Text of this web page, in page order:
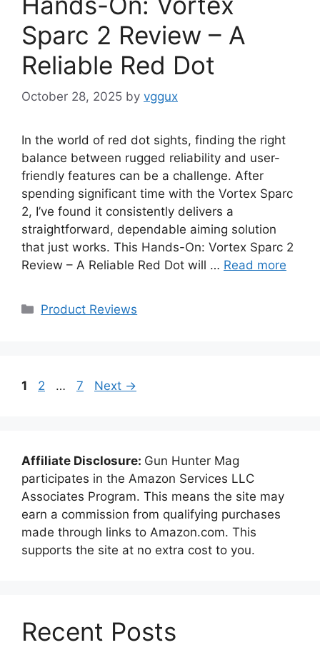
Sparc 2 Review – A
Reliable Red Dot
October 28, 2025 by vggux
In the world of red dot sights, finding the right
balance between rugged reliability and user-
friendly features can be a challenge. After
spending significant time with the Vortex Sparc
2, I’ve found it consistently delivers a
straightforward, dependable aiming solution
that just works. This Hands-On: Vortex Sparc 2
Review – A Reliable Red Dot will … Read more
Categories
Product Reviews
Page
1 Page
2 … Page
7 Next →
Affiliate Disclosure: Gun Hunter Mag
participates in the Amazon Services LLC
Associates Program. This means the site may
earn a commission from qualifying purchases
made through links to Amazon.com. This
supports the site at no extra cost to you.
Recent Posts